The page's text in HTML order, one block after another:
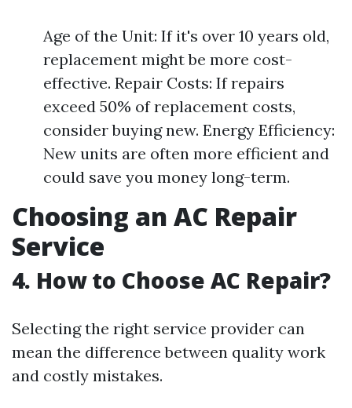
Age of the Unit: If it's over 10 years old,
replacement might be more cost-
effective. Repair Costs: If repairs
exceed 50% of replacement costs,
consider buying new. Energy Efficiency:
New units are often more efficient and
could save you money long-term.
Choosing an AC Repair
Service
4. How to Choose AC Repair?
Selecting the right service provider can
mean the difference between quality work
and costly mistakes.